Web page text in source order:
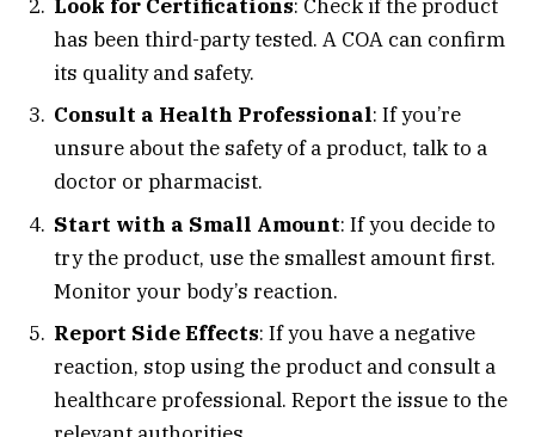
Look for Certifications: Check if the product
has been third-party tested. A COA can confirm
its quality and safety.
Consult a Health Professional: If you’re
unsure about the safety of a product, talk to a
doctor or pharmacist.
Start with a Small Amount: If you decide to
try the product, use the smallest amount first.
Monitor your body’s reaction.
Report Side Effects: If you have a negative
reaction, stop using the product and consult a
healthcare professional. Report the issue to the